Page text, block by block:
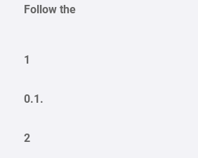
Follow the
1
0.1.
2